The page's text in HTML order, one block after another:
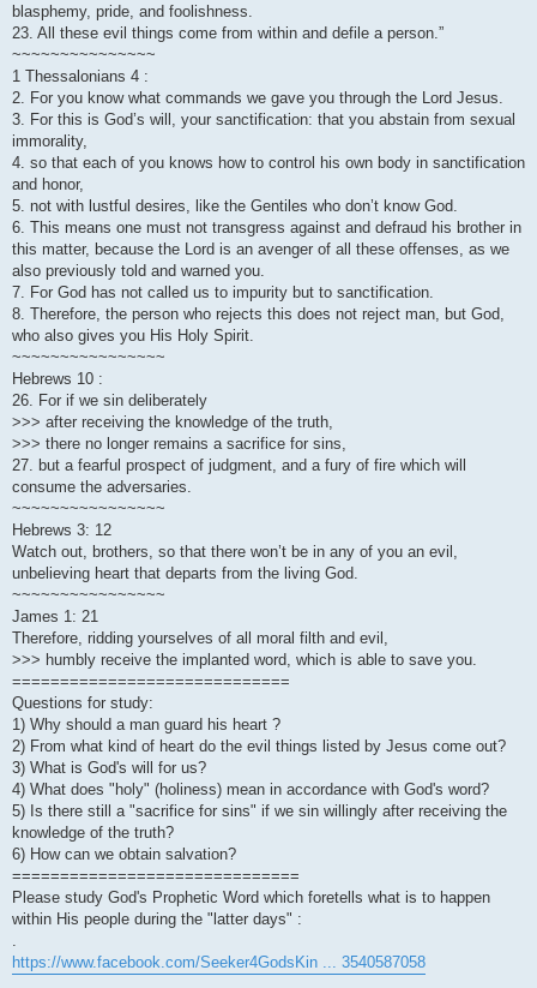
blasphemy, pride, and foolishness.
23. All these evil things come from within and defile a person.”
~~~~~~~~~~~~~~~
1 Thessalonians 4 :
2. For you know what commands we gave you through the Lord Jesus.
3. For this is God’s will, your sanctification: that you abstain from sexual
immorality,
4. so that each of you knows how to control his own body in sanctification
and honor,
5. not with lustful desires, like the Gentiles who don’t know God.
6. This means one must not transgress against and defraud his brother in
this matter, because the Lord is an avenger of all these offenses, as we
also previously told and warned you.
7. For God has not called us to impurity but to sanctification.
8. Therefore, the person who rejects this does not reject man, but God,
who also gives you His Holy Spirit.
~~~~~~~~~~~~~~~~
Hebrews 10 :
26. For if we sin deliberately
>>> after receiving the knowledge of the truth,
>>> there no longer remains a sacrifice for sins,
27. but a fearful prospect of judgment, and a fury of fire which will
consume the adversaries.
~~~~~~~~~~~~~~~~
Hebrews 3: 12
Watch out, brothers, so that there won’t be in any of you an evil,
unbelieving heart that departs from the living God.
~~~~~~~~~~~~~~~~
James 1: 21
Therefore, ridding yourselves of all moral filth and evil,
>>> humbly receive the implanted word, which is able to save you.
=============================
Questions for study:
1) Why should a man guard his heart ?
2) From what kind of heart do the evil things listed by Jesus come out?
3) What is God's will for us?
4) What does "holy" (holiness) mean in accordance with God's word?
5) Is there still a "sacrifice for sins" if we sin willingly after receiving the
knowledge of the truth?
6) How can we obtain salvation?
==============================
Please study God's Prophetic Word which foretells what is to happen
within His people during the "latter days" :
https://www.facebook.com/Seeker4GodsKin ... 3540587058